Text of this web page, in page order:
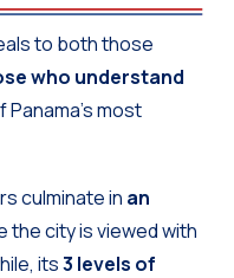
to both those
who understand
Panama’s most
culminate in an
the city is viewed with
its3 levels of